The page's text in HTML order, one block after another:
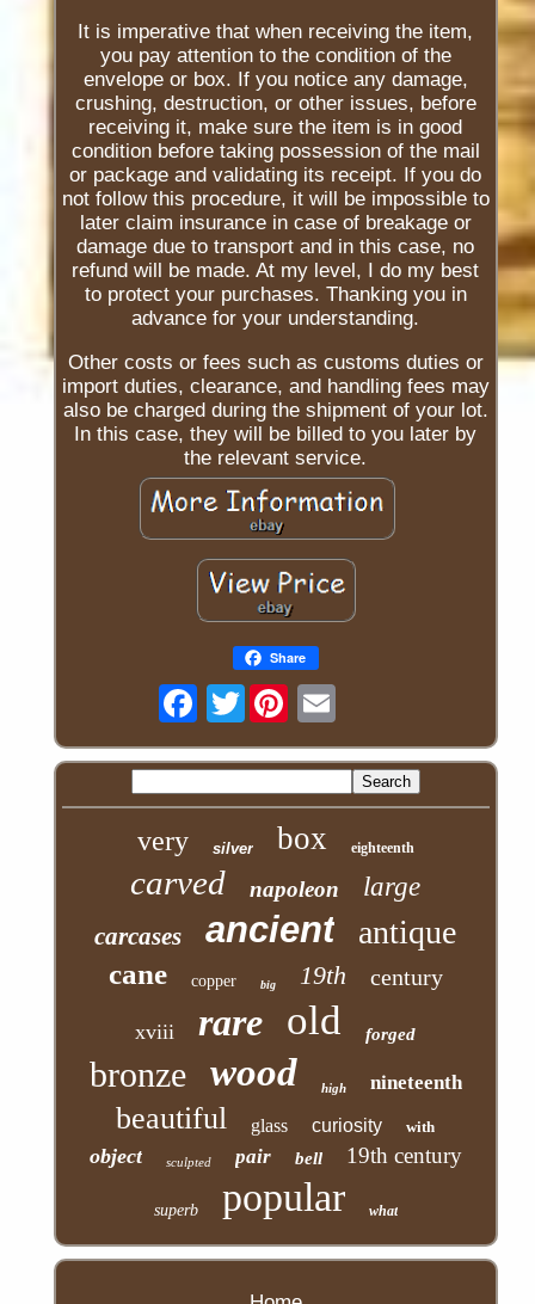
It is imperative that when receiving the item,
you pay attention to the condition of the
envelope or box. If you notice any damage,
crushing, destruction, or other issues, before
receiving it, make sure the item is in good
condition before taking possession of the mail
or package and validating its receipt. If you do
not follow this procedure, it will be impossible to
later claim insurance in case of breakage or
damage due to transport and in this case, no
refund will be made. At my level, I do my best
to protect your purchases. Thanking you in
advance for your understanding.
Other costs or fees such as customs duties or
import duties, clearance, and handling fees may
also be charged during the shipment of your lot.
In this case, they will be billed to you later by
the relevant service.
Share
Twitter
very silver box eighteenth
carved napoleon large
carcases ancient antique
cane copper big 19th century
xviii rare old forged
bronze wood high nineteenth
beautiful glass curiosity with
object sculpted pair bell 19th century
superb popular what